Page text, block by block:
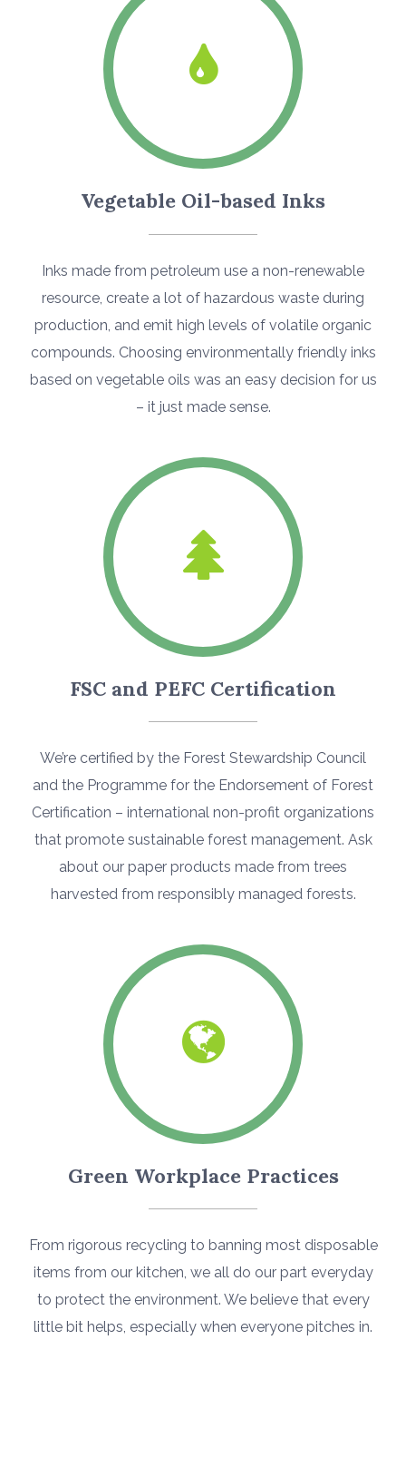
Vegetable Oil-based Inks
Inks made from petroleum use a non-renewable
resource, create a lot of hazardous waste during
production, and emit high levels of volatile organic
compounds. Choosing environmentally friendly inks
based on vegetable oils was an easy decision for us
– it just made sense.
FSC and PEFC Certification
We’re certified by the Forest Stewardship Council
and the Programme for the Endorsement of Forest
Certification – international non-profit organizations
that promote sustainable forest management. Ask
about our paper products made from trees
harvested from responsibly managed forests.
Green Workplace Practices
From rigorous recycling to banning most disposable
items from our kitchen, we all do our part everyday
to protect the environment. We believe that every
little bit helps, especially when everyone pitches in.